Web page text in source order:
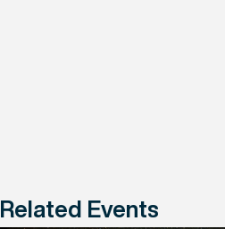
Related Events